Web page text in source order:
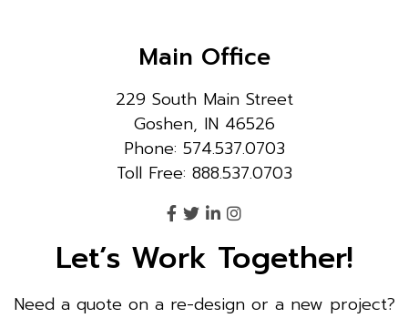
Main Office
229 South Main Street
Goshen, IN 46526
Phone: 574.537.0703
Toll Free: 888.537.0703
Let’s Work Together!
Need a quote on a re-design or a new project?